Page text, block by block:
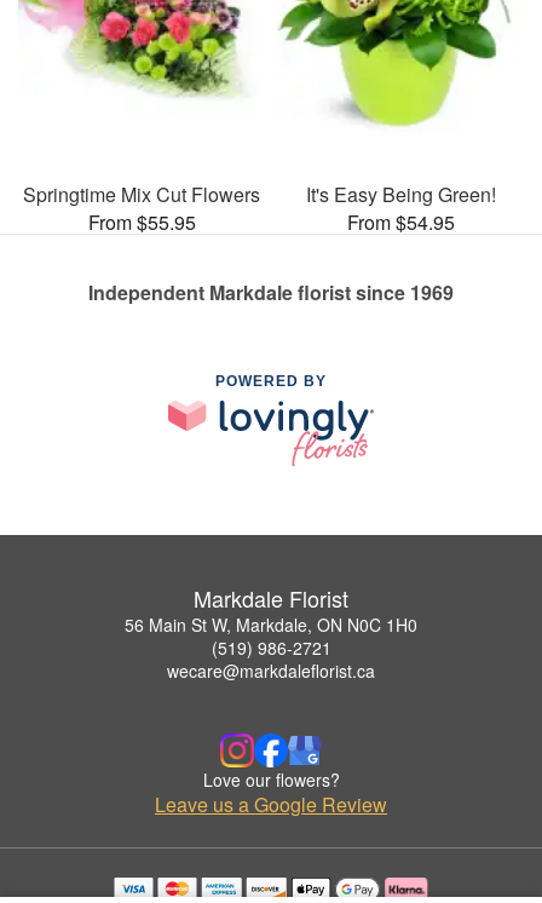
Springtime Mix Cut Flowers
From $55.95
It's Easy Being Green!
From $54.95
Independent Markdale florist since 1969
POWERED BY
Markdale Florist
56 Main St W, Markdale, ON N0C 1H0
(519) 986-2721
wecare@markdaleflorist.ca
Love our flowers?
Leave us a Google Review